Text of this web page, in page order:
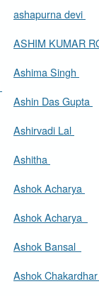
ashapurna devi
ASHIM KUMAR
Ashima Singh
Ashin Das Gupta
Ashirvadi Lal
Ashitha
Ashok Acharya
Ashok Acharya
Ashok Bansal
Ashok